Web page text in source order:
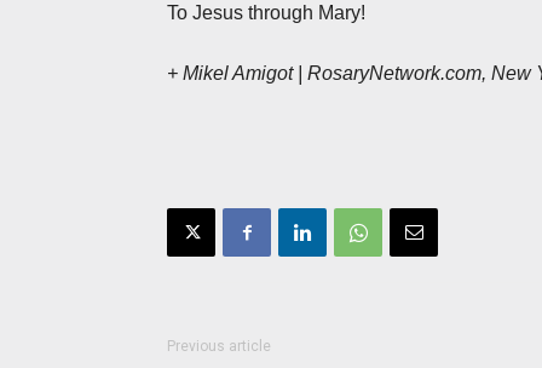
To Jesus through Mary!
+ Mikel Amigot | RosaryNetwork.com, New
Previous article